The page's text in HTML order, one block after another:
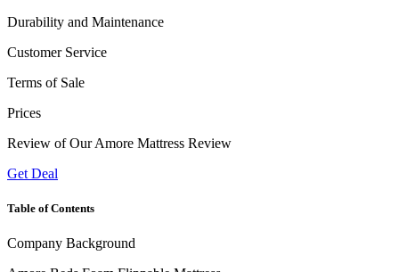
Durability and Maintenance
Customer Service
Terms of Sale
Prices
Review of Our Amore Mattress Review
Get Deal
Table of Contents
Company Background